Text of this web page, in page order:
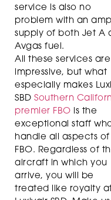
service is also no
problem with an
supply of both Jet A
Avgas fuel.
All these services are
impressive, but what
especially makes
SBD Southern
premier FBO is the
exceptional staff
handle all aspects of
FBO. Regardless of
aircraft in which you
arrive, you will be
treated like royalty